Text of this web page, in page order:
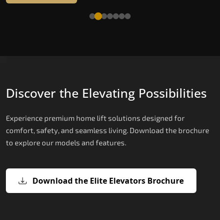
Discover the Elevating Possibilities
Experience premium home lift solutions designed for
comfort, safety, and seamless living. Download the brochure
to explore our models and features.
Download the Elite Elevators Brochure